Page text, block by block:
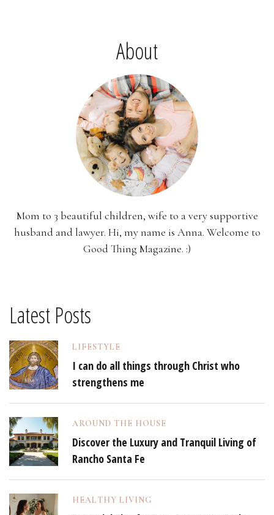
About
Mom to 3 beautiful children, wife to a very supportive
husband and lawyer. Hi, my name is Anna. Welcome to
Good Thing Magazine. :)
Latest Posts
LIFESTYLE
I can do all things through Christ who
strengthens me
AROUND THE HOUSE
Discover the Luxury and Tranquil Living of
Rancho Santa Fe
HEALTHY LIVING